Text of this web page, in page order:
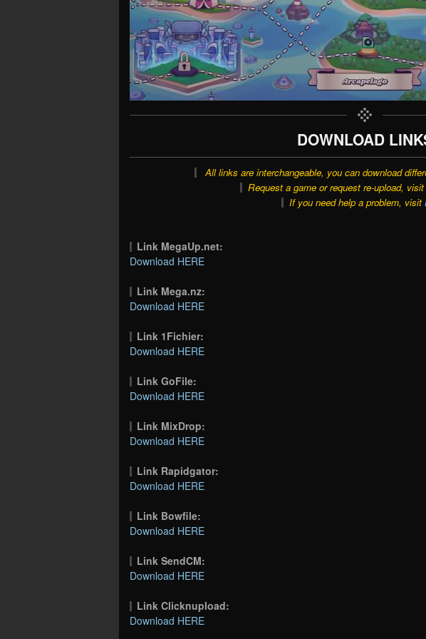
DOWNLOAD
All links are interchangeable, you can download
Request a game or request re-upload, visit
If you need help a problem, visit
Link MegaUp.net:
Download HERE
Link Mega.nz:
Download HERE
Link 1Fichier:
Download HERE
Link GoFile:
Download HERE
Link MixDrop:
Download HERE
Link Rapidgator:
Download HERE
Link Bowfile:
Download HERE
Link SendCM:
Download HERE
Link Clicknupload:
Download HERE